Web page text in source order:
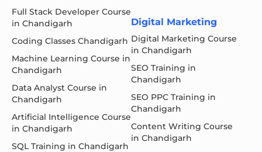
Full Stack Developer Course
in Chandigarh
Coding Classes Chandigarh
Machine Learning Course in
Chandigarh
Data Analyst Course in
Chandigarh
Artificial Intelligence Course
in Chandigarh
SQL Training in Chandigarh
Digital Marketing
Digital Marketing Course
in Chandigarh
SEO Training in
Chandigarh
SEO PPC Training in
Chandigarh
Content Writing Course
in Chandigarh